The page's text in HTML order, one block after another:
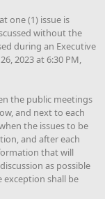
one (1) issue is
without the
during an Executive
2023 at 6:30 PM,
the public meetings
and next to each
the issues to be
and after each
that will
as possible
shall be